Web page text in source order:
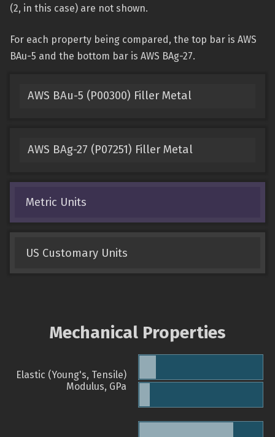
(2, in this case) are not shown.
For each property being compared, the top bar is AWS
BAu-5 and the bottom bar is AWS BAg-27.
AWS BAu-5 (P00300) Filler Metal
AWS BAg-27 (P07251) Filler Metal
Metric Units
US Customary Units
Mechanical Properties
Elastic (Young's, Tensile)
Modulus, GPa